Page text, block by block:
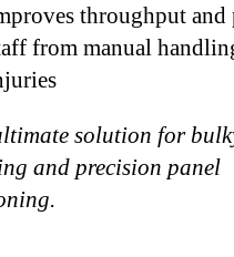
throughput and
from manual
solution for
and precision panel